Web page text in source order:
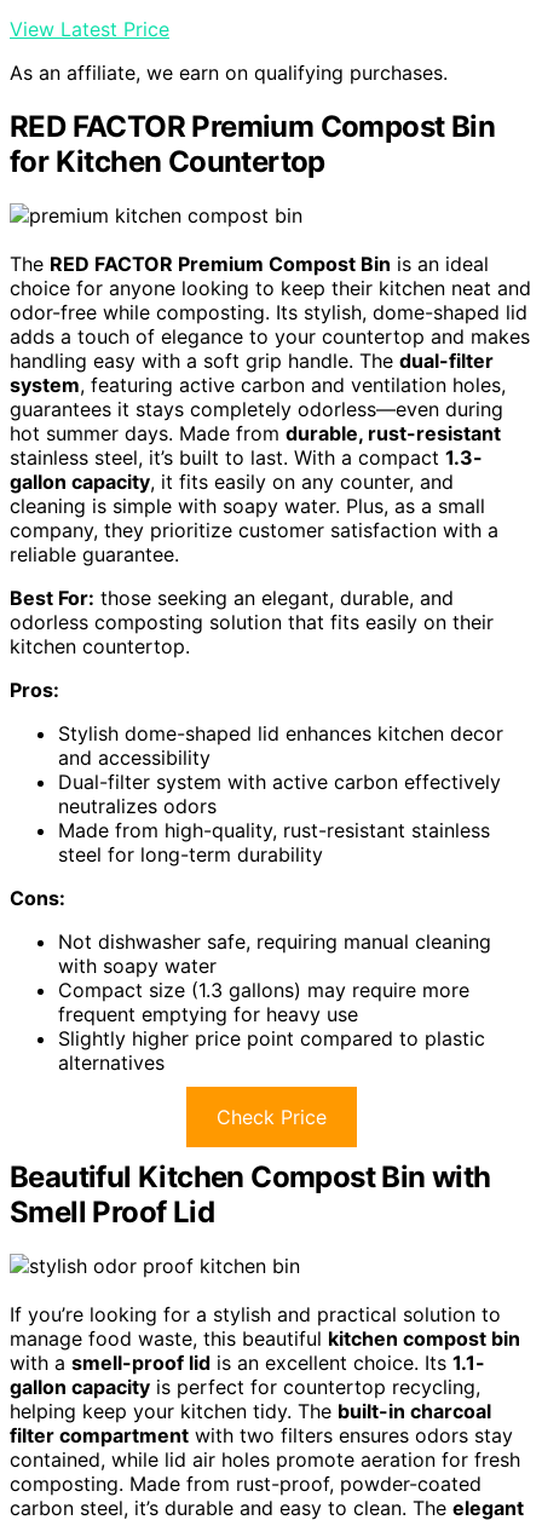
View Latest Price
As an affiliate, we earn on qualifying purchases.
RED FACTOR Premium Compost Bin
for Kitchen Countertop
The RED FACTOR Premium Compost Bin is an ideal
choice for anyone looking to keep their kitchen neat and
odor-free while composting. Its stylish, dome-shaped lid
adds a touch of elegance to your countertop and makes
handling easy with a soft grip handle. The dual-filter
system, featuring active carbon and ventilation holes,
guarantees it stays completely odorless—even during
hot summer days. Made from durable, rust-resistant
stainless steel, it’s built to last. With a compact 1.3-
gallon capacity, it fits easily on any counter, and
cleaning is simple with soapy water. Plus, as a small
company, they prioritize customer satisfaction with a
reliable guarantee.
Best For: those seeking an elegant, durable, and
odorless composting solution that fits easily on their
kitchen countertop.
Pros:
Stylish dome-shaped lid enhances kitchen decor
and accessibility
Dual-filter system with active carbon effectively
neutralizes odors
Made from high-quality, rust-resistant stainless
steel for long-term durability
Cons:
Not dishwasher safe, requiring manual cleaning
with soapy water
Compact size (1.3 gallons) may require more
frequent emptying for heavy use
Slightly higher price point compared to plastic
alternatives
Check Price
Beautiful Kitchen Compost Bin with
Smell Proof Lid
If you’re looking for a stylish and practical solution to
manage food waste, this beautiful kitchen compost bin
with a smell-proof lid is an excellent choice. Its 1.1-
gallon capacity is perfect for countertop recycling,
helping keep your kitchen tidy. The built-in charcoal
filter compartment with two filters ensures odors stay
contained, while lid air holes promote aeration for fresh
composting. Made from rust-proof, powder-coated
carbon steel, it’s durable and easy to clean. The elegant